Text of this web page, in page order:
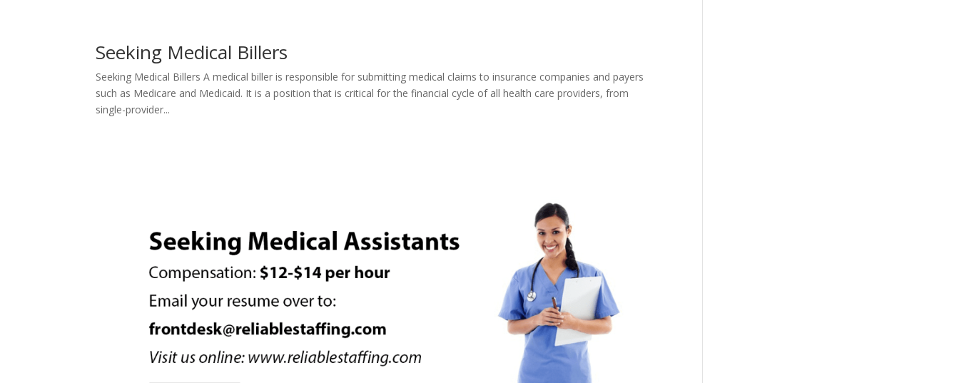
Seeking Medical Billers
Seeking Medical Billers A medical biller is responsible for submitting medical claims to insurance companies and payers
such as Medicare and Medicaid. It is a position that is critical for the financial cycle of all health care providers, from
single-provider...